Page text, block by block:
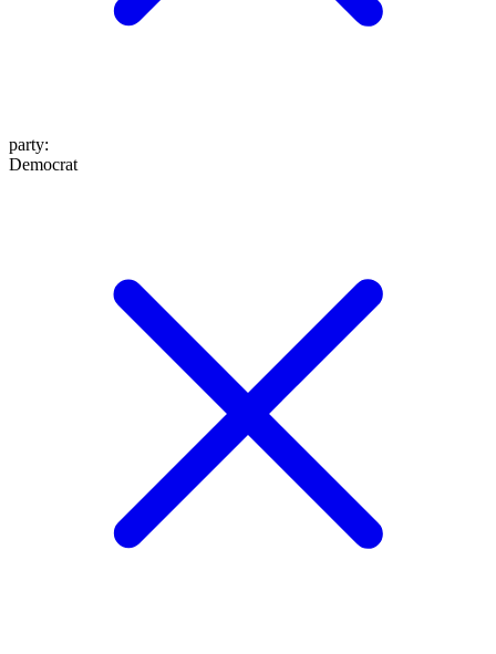
party:
Democrat